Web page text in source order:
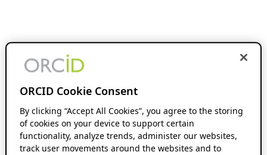
ORCID Cookie Consent
By clicking “Accept All Cookies”, you agree to the storing
of cookies on your device to support certain
functionality, analyze trends, administer our websites,
track user movements around the websites and to